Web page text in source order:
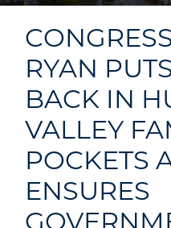
RYAN
BACK IN
VALLEY
POCKETS
ENSURES